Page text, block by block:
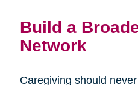
Build a
Network
Caregiving should